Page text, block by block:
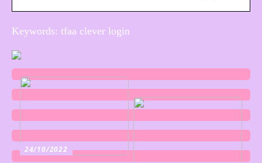
Keywords: tfaa clever login
24/10/2022